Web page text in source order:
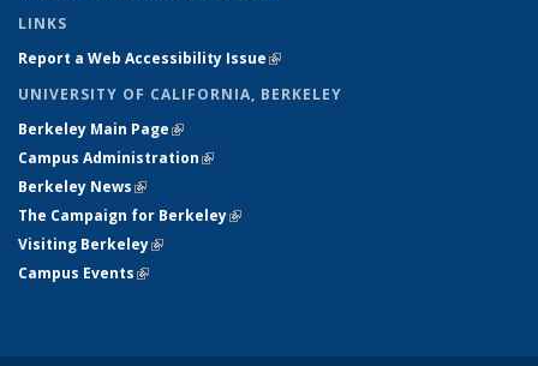
LINKS
Report a Web Accessibility Issue(link is external)
UNIVERSITY OF CALIFORNIA, BERKELEY
Berkeley Main Page(link is external)
Campus Administration(link is external)
Berkeley News(link is external)
The Campaign for Berkeley(link is external)
Visiting Berkeley(link is external)
Campus Events(link is external)